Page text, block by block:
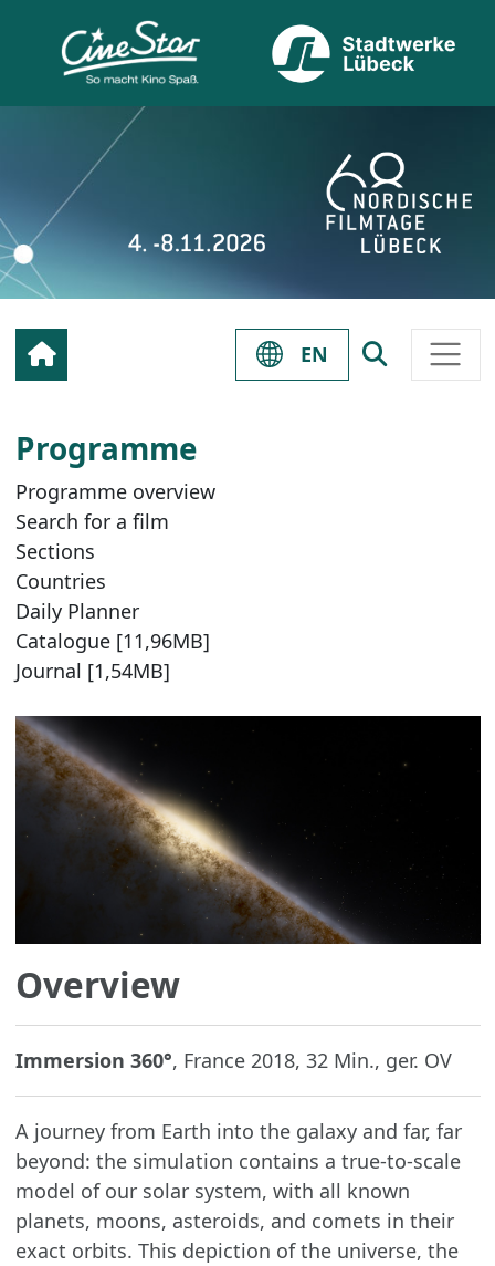
EN
Programme
Programme overview
Search for a film
Sections
Countries
Daily Planner
Catalogue [11,96MB]
Journal [1,54MB]
Overview
Immersion 360°, France 2018, 32 Min., ger. OV
A journey from Earth into the galaxy and far, far
beyond: the simulation contains a true-to-scale
model of our solar system, with all known
planets, moons, asteroids, and comets in their
exact orbits. This depiction of the universe, the